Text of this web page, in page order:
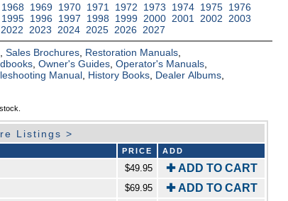
1968 1969 1970 1971 1972 1973 1974 1975 1976
1995 1996 1997 1998 1999 2000 2001 2002
2003
2022 2023 2024 2025 2026 2027
,Sales Brochures Restoration Manuals
,Owner's Guides ,Operator's Manuals
Manual History Books Dealer Albums
Listings >
PRICE ADD
$49.95 ✚ ADD TO CART
$69.95 ✚ ADD TO CART